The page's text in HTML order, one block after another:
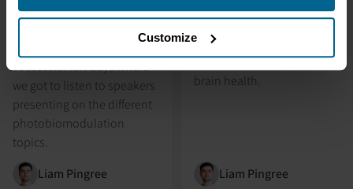
Customize
PBM2024 in Westminster,
successful few days where
we got to listen to speakers
presenting on the different
photobiomodulation
topics.
Liam Pingree
1070, highlighting its key
features and shedding light
on its profound impact on
brain health.
Liam Pingree